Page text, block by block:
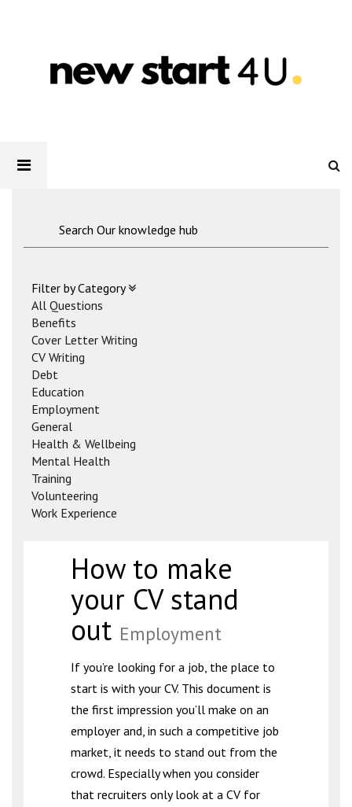
Newstart4U
-
Filter by Category
All Questions
Benefits
Cover Letter Writing
CV Writing
Debt
Education
Employment
General
Health & Wellbeing
Mental Health
Training
Volunteering
Work Experience
How to make
your CV stand
out Employment
If you’re looking for a job, the place to
start is with your CV. This document is
the first impression you’ll make on an
employer and, in such a competitive job
market, it needs to stand out from the
crowd. Especially when you consider
that recruiters only look at a CV for